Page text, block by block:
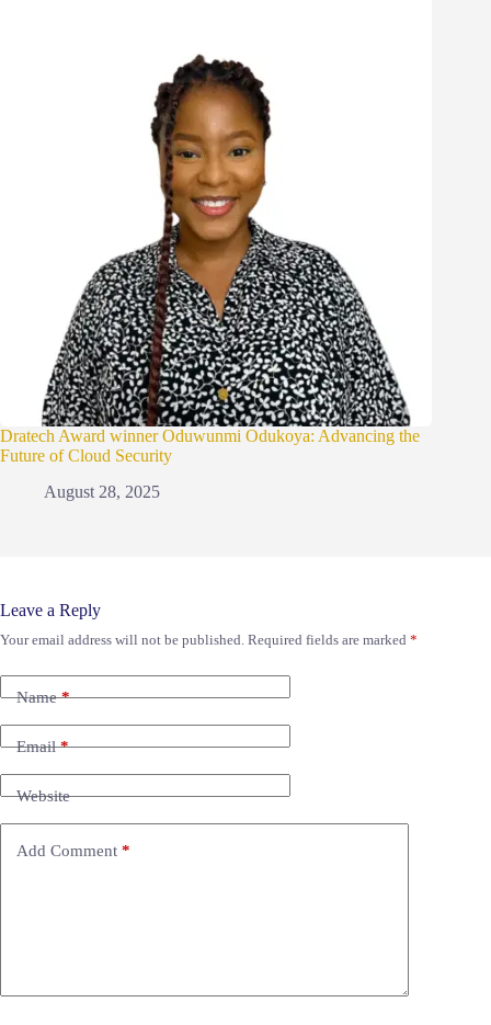
Dratech Award winner Oduwunmi Odukoya: Advancing the
Future of Cloud Security
August 28, 2025
Leave a Reply
Your email address will not be published. Required fields are marked *
Name*
Email*
Website
Add Comment *